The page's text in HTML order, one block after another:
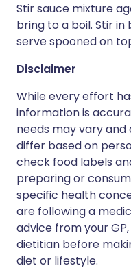
Stir sauce mixture
bring to a boil. Stir
serve spooned on
Disclaimer
While every effort
information is
needs may vary
differ based on
check food labels
preparing or
specific health
are following a
advice from your
dietitian before
diet or lifestyle.